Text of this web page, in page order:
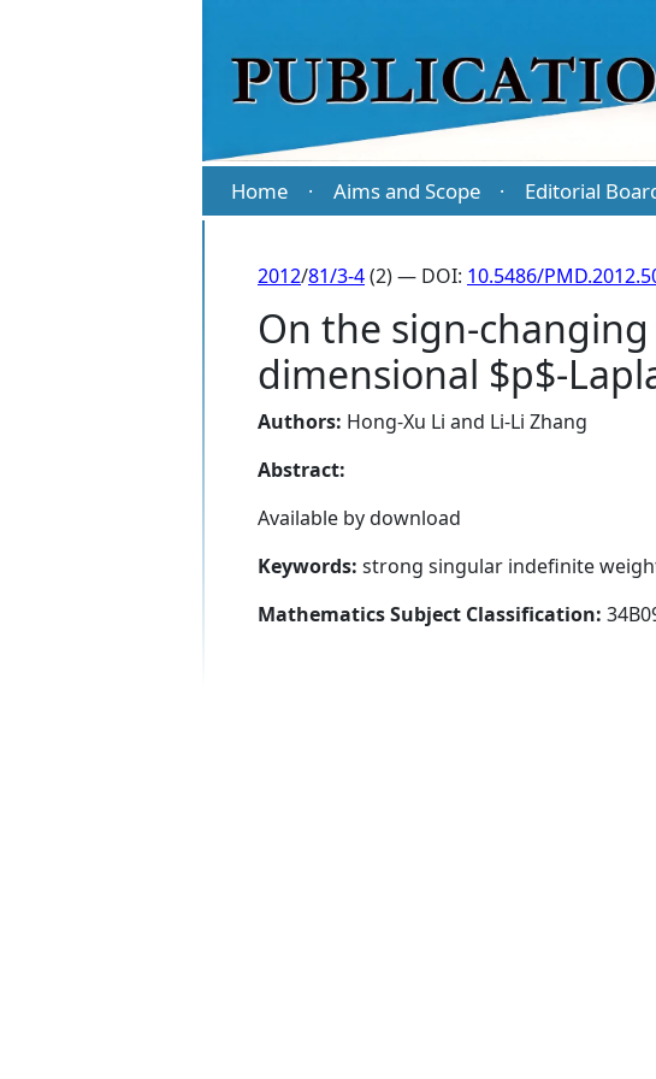
Home · Aims and Scope · Editorial
2012/81/3-4(2) — DOI: 10.5486/
On the sign-
dimensional $p$-
Authors: Hong-Xu Li and Li-Li Zhang
Abstract:
Available by download
Keywords: strong singular indefinite
Mathematics Subject Classification: